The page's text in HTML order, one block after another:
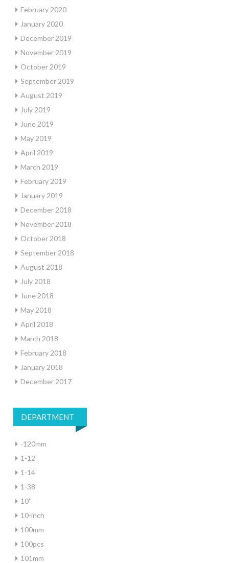
February 2020
January 2020
December 2019
November 2019
October 2019
September 2019
August 2019
July 2019
June 2019
May 2019
April 2019
March 2019
February 2019
January 2019
December 2018
November 2018
October 2018
September 2018
August 2018
July 2018
June 2018
May 2018
April 2018
March 2018
February 2018
January 2018
December 2017
DEPARTMENT
-120mm
1-12
1-14
1-38
10''
10-inch
100mm
100pcs
101mm